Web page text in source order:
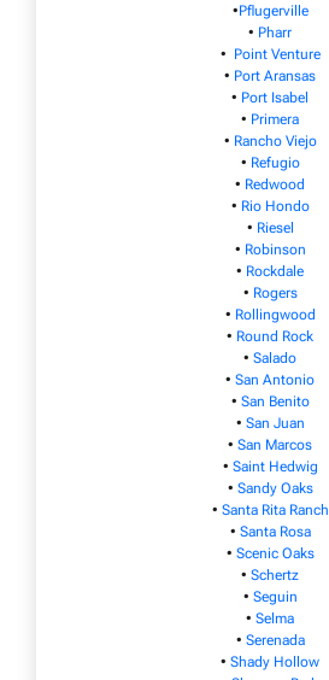
•Pflugerville
• Pharr
• Point Venture
• Port Aransas
• Port Isabel
• Primera
• Rancho Viejo
• Refugio
• Redwood
• Rio Hondo
• Riesel
• Robinson
• Rockdale
• Rogers
• Rollingwood
• Round Rock
• Salado
• San Antonio
• San Benito
• San Juan
• San Marcos
• Saint Hedwig
• Sandy Oaks
• Santa Rita Ranch
• Santa Rosa
• Scenic Oaks
• Schertz
• Seguin
• Selma
• Serenada
• Shady Hollow